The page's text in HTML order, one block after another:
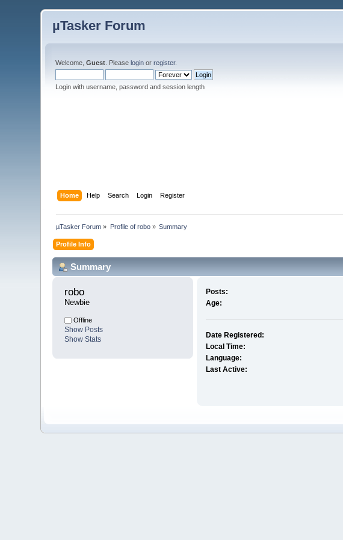
µTasker Forum
Welcome,Guest . Pleaselogin orregister.
Login with username, password and session length
Home Help Search Login Register
µTasker Forum » Profile of robo» Summary
Profile Info
Summary
robo
Newbie
Offline
Show Posts
Show Stats
Posts:
Age:
Date Registered:
Local Time:
Language:
Last Active: